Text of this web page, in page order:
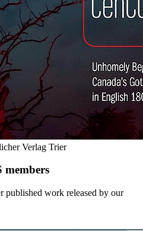
Verlag Trier
members
published work released by our